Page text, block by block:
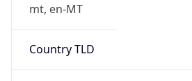
mt, en-MT
Country TLD